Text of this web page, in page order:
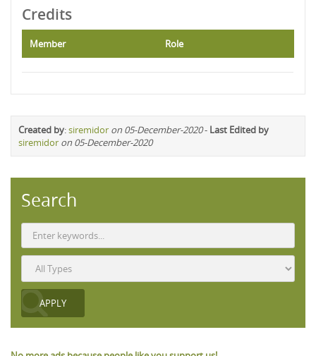
Credits
Member Role
Created by:siremidor on 05-December-2020- Last Edited by
siremidor on 05-December-2020
Search